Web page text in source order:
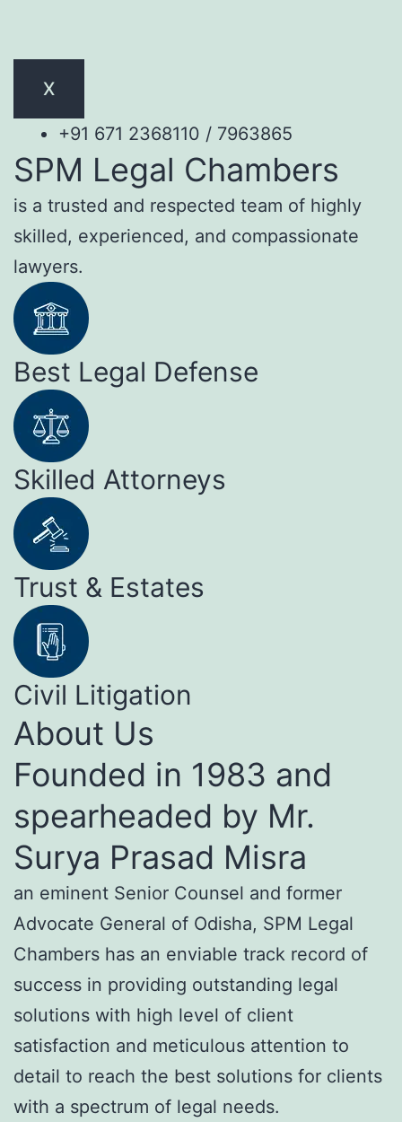
X
+91 671 2368110 / 7963865
SPM Legal Chambers
is a trusted and respected team of highly
skilled, experienced, and compassionate
lawyers.
Best Legal Defense
Skilled Attorneys
Trust & Estates
Civil Litigation
About Us
Founded in 1983 and
spearheaded by Mr.
Surya Prasad Misra
an eminent Senior Counsel and former
Advocate General of Odisha, SPM Legal
Chambers has an enviable track record of
success in providing outstanding legal
solutions with high level of client
satisfaction and meticulous attention to
detail to reach the best solutions for clients
with a spectrum of legal needs.